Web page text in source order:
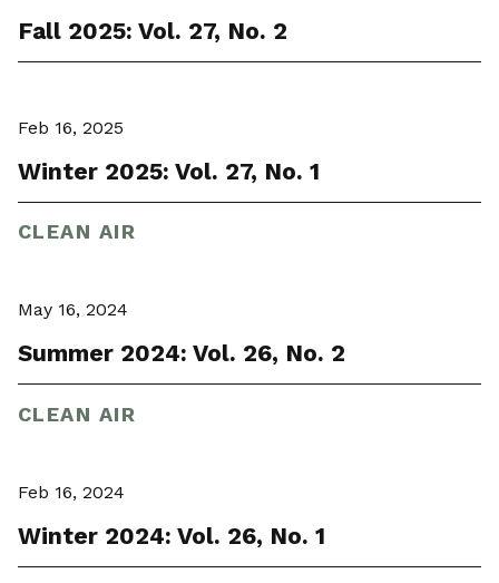
Fall 2025: Vol. 27, No. 2
Feb 16, 2025
Winter 2025: Vol. 27, No. 1
CLEAN AIR
May 16, 2024
Summer 2024: Vol. 26, No. 2
CLEAN AIR
Feb 16, 2024
Winter 2024: Vol. 26, No. 1